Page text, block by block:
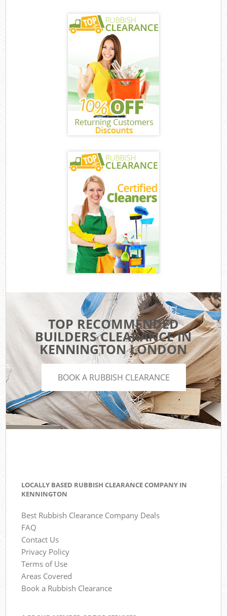
TOP RECOMMENDED
BUILDERS CLEARANCE IN
KENNINGTON LONDON
BOOK A RUBBISH CLEARANCE
LOCALLY BASED RUBBISH CLEARANCE COMPANY IN
KENNINGTON
Best Rubbish Clearance Company Deals
FAQ
Contact Us
Privacy Policy
Terms of Use
Areas Covered
Book a Rubbish Clearance